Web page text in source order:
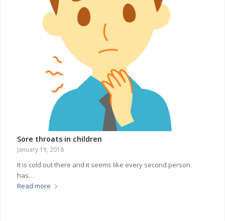
Sore throats in children
January 19, 2018
It is cold out there and it seems like every second person
has…
Read more